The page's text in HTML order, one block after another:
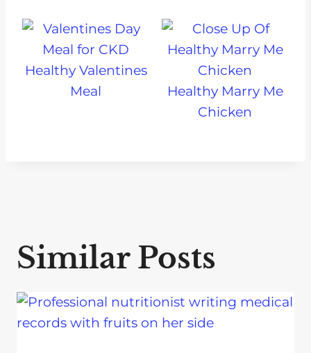
Healthy Valentines
Meal
Healthy Marry Me
Chicken
Similar Posts